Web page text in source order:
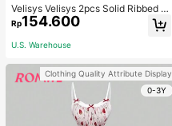
Velisys Velisys 2pcs Solid Ribbed K
nit Sports Push Up Bra
Rp154.600
U.S. Warehouse
Clothing Quality Attribute Display
0-3Y